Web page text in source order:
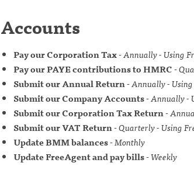
Accounts
Pay our Corporation Tax-Annually - Using
Pay our PAYE contributions to HMRC-
Submit our Annual Return-Annually -
Submit our Company Accounts-Annually -
Submit our Corporation Tax Return-
Submit our VAT Return-Quarterly - Using
Update BMM balances-Monthly
Update FreeAgent and pay bills-Weekly